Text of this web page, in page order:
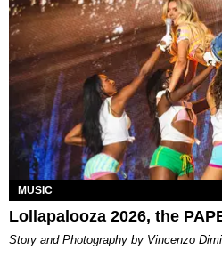
MUSIC
Lollapalooza 2026, the
Story and Photography by Vincenzo